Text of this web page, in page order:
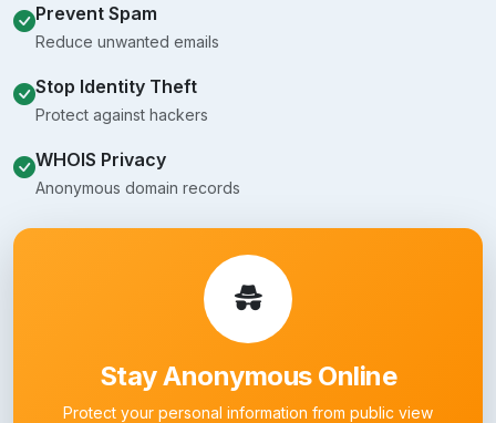
Prevent Spam
Reduce unwanted emails
Stop Identity Theft
Protect against hackers
WHOIS Privacy
Anonymous domain records
Stay Anonymous Online
Protect your personal information from public view